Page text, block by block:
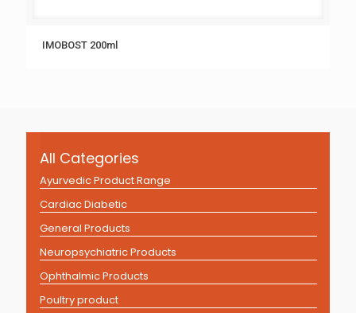
IMOBOST 200ml
All Categories
Ayurvedic Product Range
Cardiac Diabetic
General Products
Neuropsychiatric Products
Ophthalmic Products
Poultry product